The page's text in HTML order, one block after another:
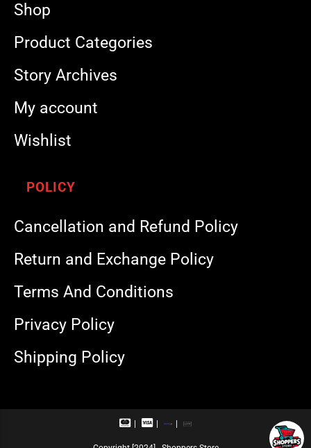
Shop
Product Categories
Story Archives
My account
Wishlist
POLICY
Cancellation and Refund Policy
Return and Exchange Policy
Terms And Conditions
Privacy Policy
Shipping Policy
M
V
R
U